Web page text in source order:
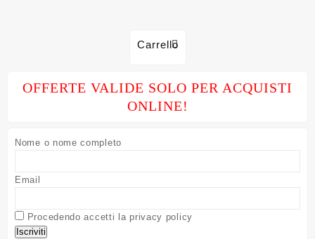
Carrello
OFFERTE VALIDE SOLO PER ACQUISTI
ONLINE!
Nome o nome completo
Email
Procedendo accetti la privacy policy